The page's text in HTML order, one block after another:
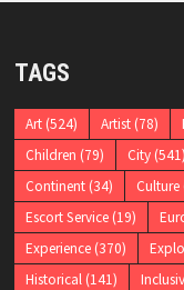
TAGS
Art(524) Artist(78)
Children (79) City(541)
Continent(34) Culture
Escort Service(19)
Experience(370)
Historical(141)